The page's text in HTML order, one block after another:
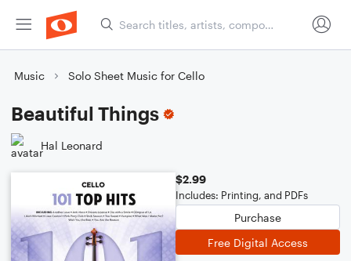
Music Solo Sheet Music for Cello
Beautiful Things
Hal Leonard
$2.99
Includes: Printing, and PDFs
Purchase
Free Digital Access